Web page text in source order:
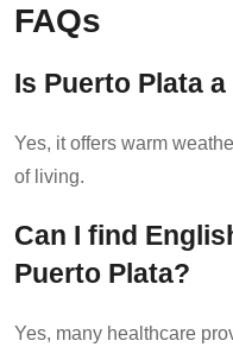
FAQs
Is Puerto Plata
Yes, it offers warm
of living.
Can I find
Puerto Plata?
Yes, many healthcare